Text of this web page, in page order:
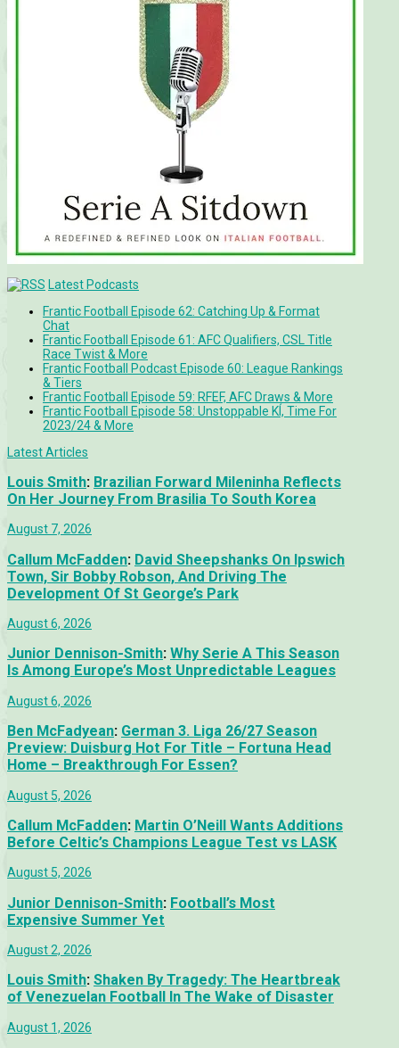
Latest Podcasts
Frantic Football Episode 62: Catching Up & Format
Chat
Frantic Football Episode 61: AFC Qualifiers, CSL Title
Race Twist & More
Frantic Football Podcast Episode 60: League Rankings
& Tiers
Frantic Football Episode 59: RFEF, AFC Draws & More
Frantic Football Episode 58: Unstoppable KÍ, Time For
2023/24 & More
Latest Articles
Louis Smith: Brazilian Forward Mileninha Reflects
On Her Journey From Brasilia To South Korea
August 7, 2026
Callum McFadden: David Sheepshanks On Ipswich
Town, Sir Bobby Robson, And Driving The
Development Of St George’s Park
August 6, 2026
Junior Dennison-Smith: Why Serie A This Season
Is Among Europe’s Most Unpredictable Leagues
August 6, 2026
Ben McFadyean: German 3. Liga 26/27 Season
Preview: Duisburg Hot For Title – Fortuna Head
Home – Breakthrough For Essen?
August 5, 2026
Callum McFadden: Martin O’Neill Wants Additions
Before Celtic’s Champions League Test vs LASK
August 5, 2026
Junior Dennison-Smith: Football’s Most
Expensive Summer Yet
August 2, 2026
Louis Smith: Shaken By Tragedy: The Heartbreak
of Venezuelan Football In The Wake of Disaster
August 1, 2026